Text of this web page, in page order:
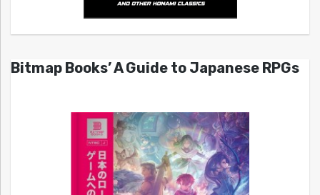
Bitmap Books’ A Guide to Japanese RPGs